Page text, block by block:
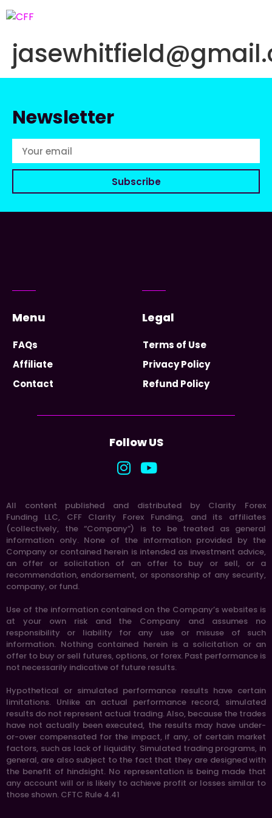
Newsletter
Subscribe
Menu
FAQs
Affiliate
Contact
Legal
Terms of Use
Privacy Policy
Refund Policy
Follow US
All content published and distributed by Clarity Forex
Funding LLC, CFF Clarity Forex Funding, and its affiliates
(collectively, the “Company”) is to be treated as general
information only. None of the information provided by the
Company or contained herein is intended as investment advice,
an offer or solicitation of an offer to buy or sell, or a
recommendation, endorsement, or sponsorship of any security,
company, or fund.
Use of the information contained on the Company’s websites is
at your own risk and the Company and assumes no
responsibility or liability for any use or misuse of such
information. Nothing contained herein is a solicitation or an
offer to buy or sell futures, options, or forex. Past performance is
not necessarily indicative of future results.
Hypothetical or simulated performance results have certain
limitations. Unlike an actual performance record, simulated
results do not represent actual trading. Also, because the trades
have not actually been executed, the results may have under-
or-over compensated for the impact, if any, of certain market
factors, such as lack of liquidity. Simulated trading programs, in
general, are also subject to the fact that they are designed with
the benefit of hindsight. No representation is being made that
any account will or is likely to achieve profit or losses similar to
those shown. CFTC Rule 4.41